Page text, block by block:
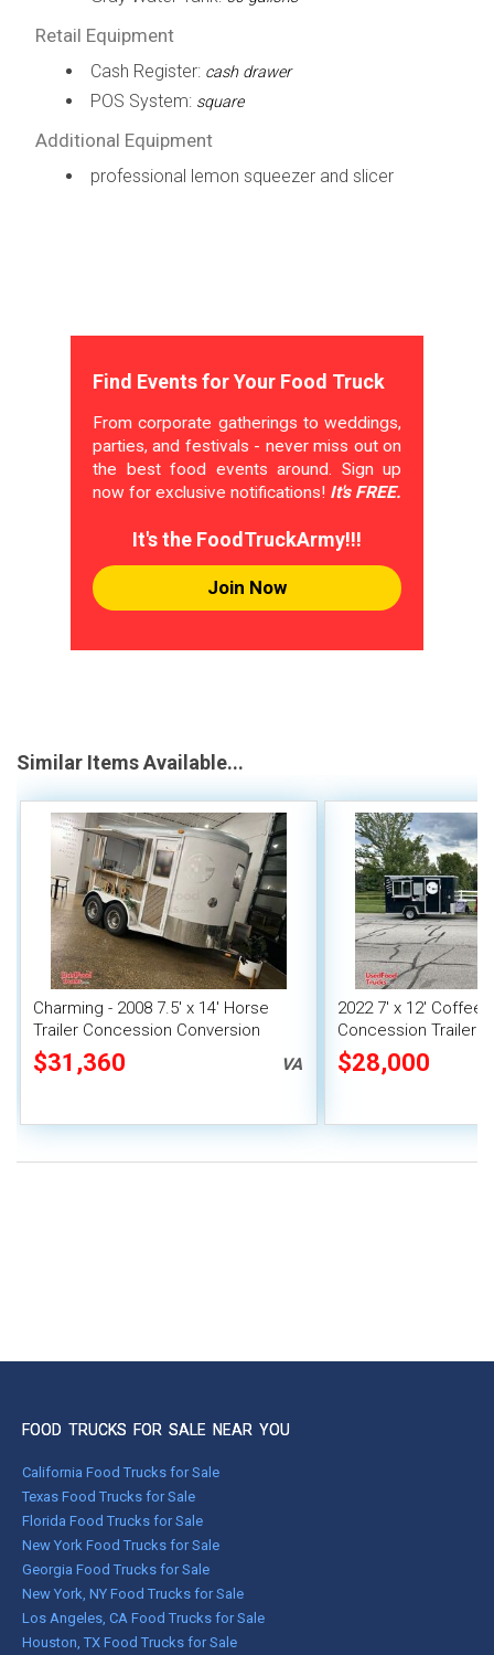
Retail Equipment
Cash Register: cash drawer
POS System: square
Additional Equipment
professional lemon squeezer and slicer
Find Events for Your Food Truck
From corporate gatherings to weddings,
parties, and festivals - never miss out on
the best food events around. Sign up
now for exclusive notifications! It's FREE.
It's the FoodTruckArmy!!!
Join Now
Similar Items Available...
Charming - 2008 7.5' x 14' Horse
Trailer Concession Conversion
Mobile Bar
$31,360 VA
2022 7' x 12' Coffee-
Concession Trailer
Unit
$28,000
FOOD TRUCKS FOR SALE NEAR YOU
California Food Trucks for Sale
Texas Food Trucks for Sale
Florida Food Trucks for Sale
New York Food Trucks for Sale
Georgia Food Trucks for Sale
New York, NY Food Trucks for Sale
Los Angeles, CA Food Trucks for Sale
Houston, TX Food Trucks for Sale